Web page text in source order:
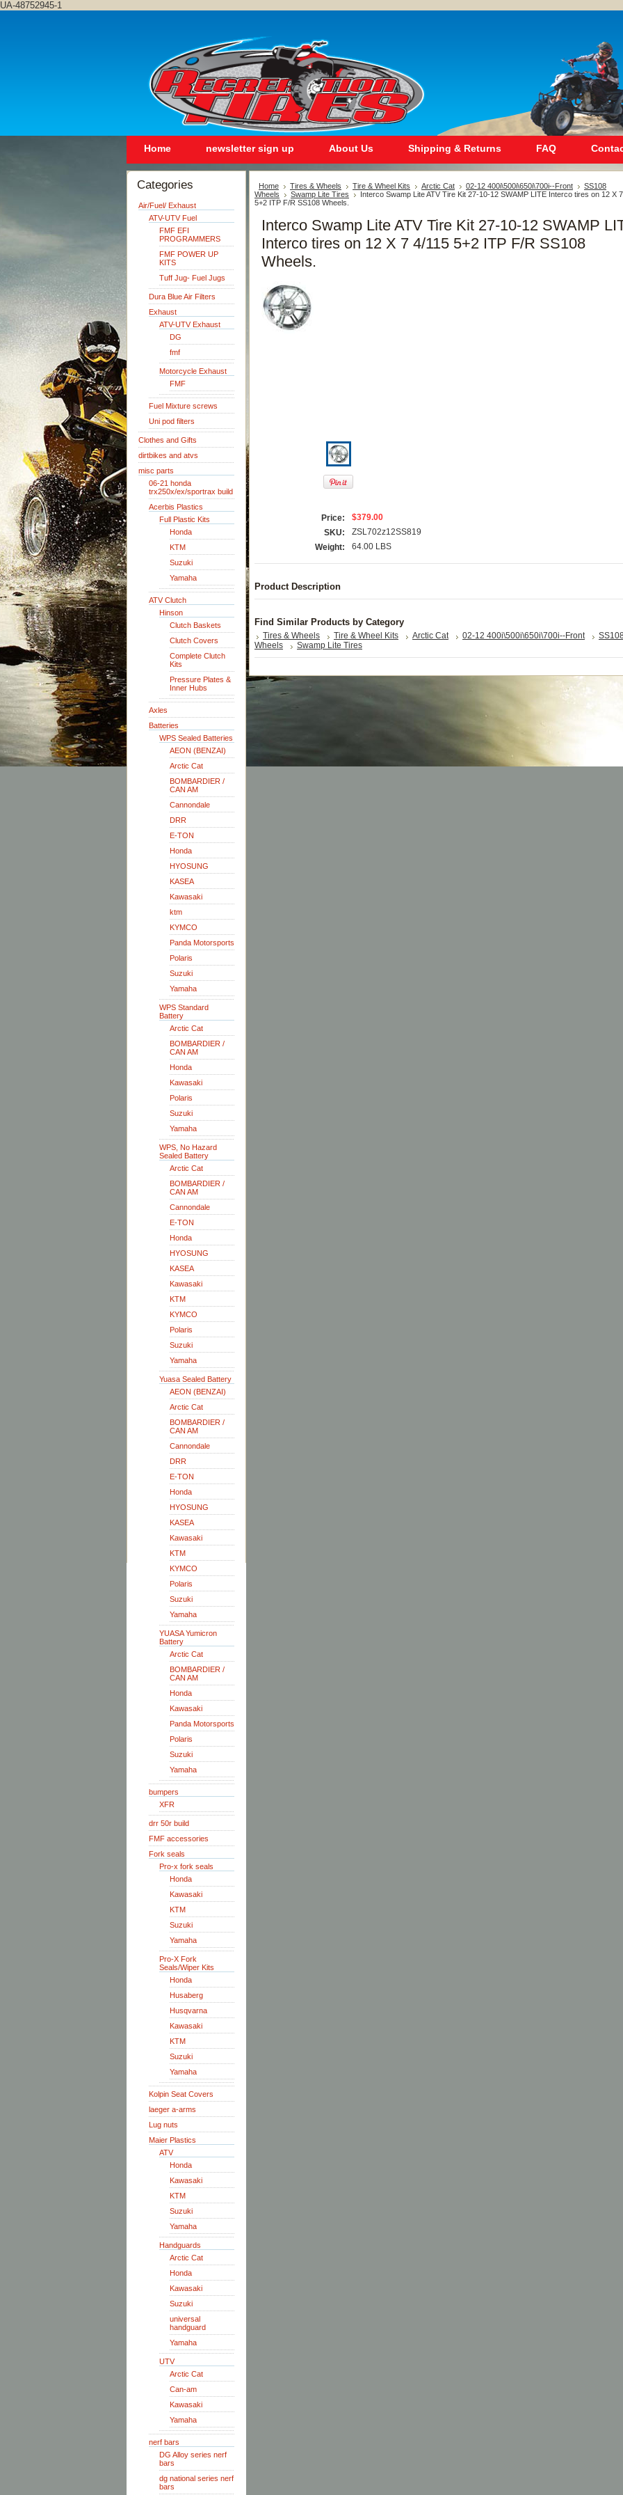
UA-48752945-1
Home newsletter sign up About Us Shipping & Returns FAQ
Categories
Air/Fuel/ Exhaust
ATV-UTV Fuel
FMF EFI
PROGRAMMERS
FMF POWER UP
KITS
Tuff Jug- Fuel Jugs
Dura Blue Air Filters
Exhaust
ATV-UTV Exhaust
DG
fmf
Motorcycle Exhaust
FMF
Fuel Mixture screws
Uni pod filters
Clothes and Gifts
dirtbikes and atvs
misc parts
06-21 honda
trx250x/ex/sportrax build
Acerbis Plastics
Full Plastic Kits
Honda
KTM
Suzuki
Yamaha
ATV Clutch
Hinson
Clutch Baskets
Clutch Covers
Complete Clutch
Kits
Pressure Plates &
Inner Hubs
Axles
Batteries
WPS Sealed Batteries
AEON (BENZAI)
Arctic Cat
BOMBARDIER /
CAN AM
Cannondale
DRR
E-TON
Honda
HYOSUNG
KASEA
Kawasaki
ktm
KYMCO
Panda Motorsports
Polaris
Suzuki
Yamaha
WPS Standard
Battery
Arctic Cat
BOMBARDIER /
CAN AM
Honda
Kawasaki
Polaris
Suzuki
Yamaha
WPS, No Hazard
Sealed Battery
Arctic Cat
BOMBARDIER /
CAN AM
Cannondale
E-TON
Honda
HYOSUNG
KASEA
Kawasaki
KTM
KYMCO
Polaris
Suzuki
Yamaha
Yuasa Sealed Battery
AEON (BENZAI)
Arctic Cat
BOMBARDIER /
CAN AM
Cannondale
DRR
E-TON
Honda
HYOSUNG
KASEA
Kawasaki
KTM
KYMCO
Polaris
Suzuki
Yamaha
YUASA Yumicron
Battery
Arctic Cat
BOMBARDIER /
CAN AM
Honda
Kawasaki
Panda Motorsports
Polaris
Suzuki
Yamaha
bumpers
XFR
drr 50r build
FMF accessories
Fork seals
Pro-x fork seals
Honda
Kawasaki
KTM
Suzuki
Yamaha
Pro-X Fork
Seals/Wiper Kits
Honda
Husaberg
Husqvarna
Kawasaki
KTM
Suzuki
Yamaha
Kolpin Seat Covers
laeger a-arms
Lug nuts
Maier Plastics
ATV
Honda
Kawasaki
KTM
Suzuki
Yamaha
Handguards
Arctic Cat
Honda
Kawasaki
Suzuki
universal
handguard
Yamaha
UTV
Arctic Cat
Can-am
Kawasaki
Yamaha
nerf bars
DG Alloy series nerf
bars
dg national series nerf
bars
Home Tires & Wheels Tire & Wheel Kits Arctic Cat 02-12 400i\500i\650i\700i--Front
SS108
Wheels
Swamp Lite Tires
Interco Swamp Lite ATV Tire Kit 27-10-12 SWAMP LITE Interco tires on 12 X
5+2 ITP F/R SS108 Wheels.
Interco Swamp Lite ATV Tire Kit 27-10-12 SWAMP
Interco tires on 12 X 7 4/115 5+2 ITP F/R SS108
Wheels.
Price:
$379.00
SKU:
ZSL702z12SS819
Weight:
64.00 LBS
Product Description
Find Similar Products by Category
Tires & Wheels Tire & Wheel Kits Arctic Cat 02-12 400i\500i\650i\700i--Front
Wheels
Swamp Lite Tires